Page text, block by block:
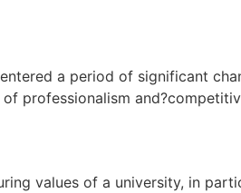
a period of significant
professionalism
values of a university, in